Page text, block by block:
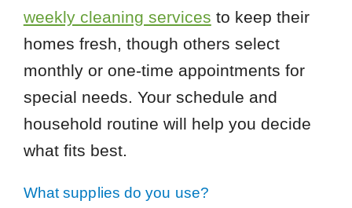
weekly cleaning services to keep their
homes fresh, though others select
monthly or one-time appointments for
special needs. Your schedule and
household routine will help you decide
what fits best.
What supplies do you use?